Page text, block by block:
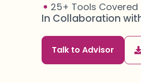
25+ Tools Covered
In Collaboration
Talk to Advisor